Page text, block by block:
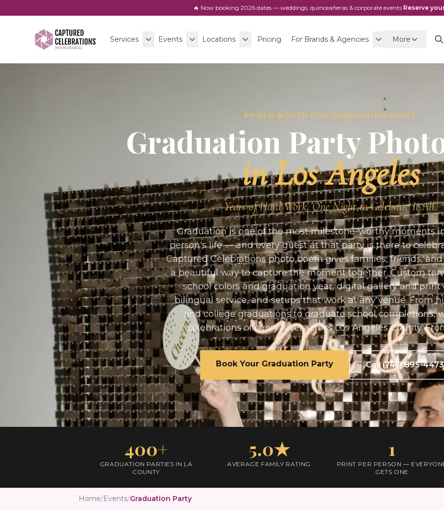
🔥 Now booking 2026dates — weddings, quinceañeras & corporate events·Reserve
Services Events Locations Pricing For Brands & Agencies More
PHOTO BOOTH FOR GRADUATION PARTY
Graduation Party
in Los Angeles
Years of Hard Work. One Night to Celebrate It All.
Graduation is one of the most milestone-worthy moments
person's life — and every guest at that party is there to
Captured Celebrations photo booth gives families, friends,
a beautiful way to capture the moment together. Custom
school colors and graduation year, digital gallery and print
bilingual service, and setups that work at any venue. From
and college graduations to graduate school completions,
celebrations of every level across Los Angeles County.
Book Your Graduation Party Call (747) 895-4473
400+
GRADUATION PARTIES IN LA
COUNTY
5.0★
AVERAGE FAMILY RATING
1
PRINT PER PERSON —
GETS ONE
Home/Events/Graduation Party